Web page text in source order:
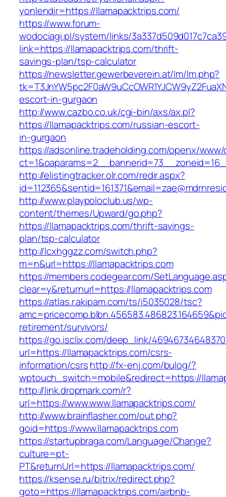
yonlendir=https://llamapacktrips.com/
https://www.forum-
wodociagi.pl/system/links/
link=https://llamapacktrips.com/thrift-
savings-plan/tsp-calculator
https://newsletter.gewerbeverein.at/lm/lm.php?
escort-in-gurgaon
http://www.cazbo.co.uk/cgi-bin/axs/ax.pl?
https://llamapacktrips.com/russian-escort-
in-gurgaon
https://adsonline.tradeholding.com/openx/
http://elistingtracker.olr.com/redir.aspx?
http://www.playpoloclub.us/wp-
content/themes/Upward/go.php?
https://llamapacktrips.com/thrift-savings-
plan/tsp-calculator
http://lcxhggzz.com/switch.php?
m=n&url=https://llamapacktrips.com
https://members.codegear.com/
clear=y&returnurl=https://llamapacktrips.com
https://atlas.r.akipam.com/ts/i5035028/tsc?
retirement/survivors/
https://go.isclix.com/deep_link/
url=https://llamapacktrips.com/csrs-
information/csrshttp://fx-enj.com/bulog/?
wptouch_switch=mobile&redirect=https://
http://link.dropmark.com/r?
url=https://www.www.llamapacktrips.com/
http://www.brainflasher.com/out.php?
goid=https://www.llamapacktrips.com
https://startupbraga.com/Language/Change?
culture=pt-
PT&returnUrl=https://llamapacktrips.com/
https://ksense.ru/bitrix/redirect.php?
goto=https://llamapacktrips.com/airbnb-